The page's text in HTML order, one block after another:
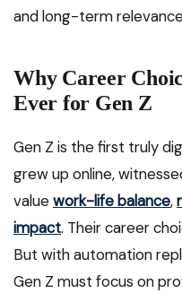
and long-term
Why Career
Ever for Gen Z
Gen Z is the first truly
grew up online,
valuework-life balance,
impact. Their career
But with automation
Gen Z must focus on